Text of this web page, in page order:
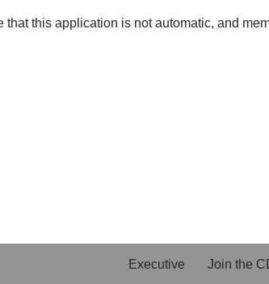
this application is not automatic, and
Executive Join the